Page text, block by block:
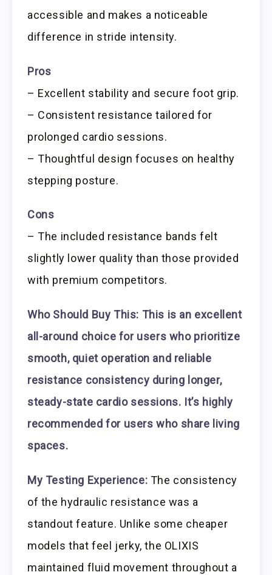
accessible and makes a noticeable
difference in stride intensity.
Pros
– Excellent stability and secure foot grip.
– Consistent resistance tailored for
prolonged cardio sessions.
– Thoughtful design focuses on healthy
stepping posture.
Cons
– The included resistance bands felt
slightly lower quality than those provided
with premium competitors.
Who Should Buy This: This is an excellent
all-around choice for users who prioritize
smooth, quiet operation and reliable
resistance consistency during longer,
steady-state cardio sessions. It’s highly
recommended for users who share living
spaces.
My Testing Experience: The consistency
of the hydraulic resistance was a
standout feature. Unlike some cheaper
models that feel jerky, the OLIXIS
maintained fluid movement throughout a